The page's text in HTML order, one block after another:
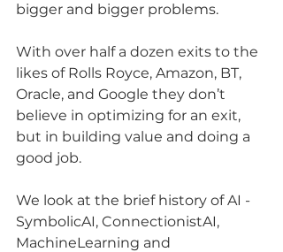
bigger and bigger problems.
With over half a dozen exits to the
likes of Rolls Royce, Amazon, BT,
Oracle, and Google they don’t
believe in optimizing for an exit,
but in building value and doing a
good job.
We look at the brief history of AI -
SymbolicAI, ConnectionistAI,
MachineLearning and